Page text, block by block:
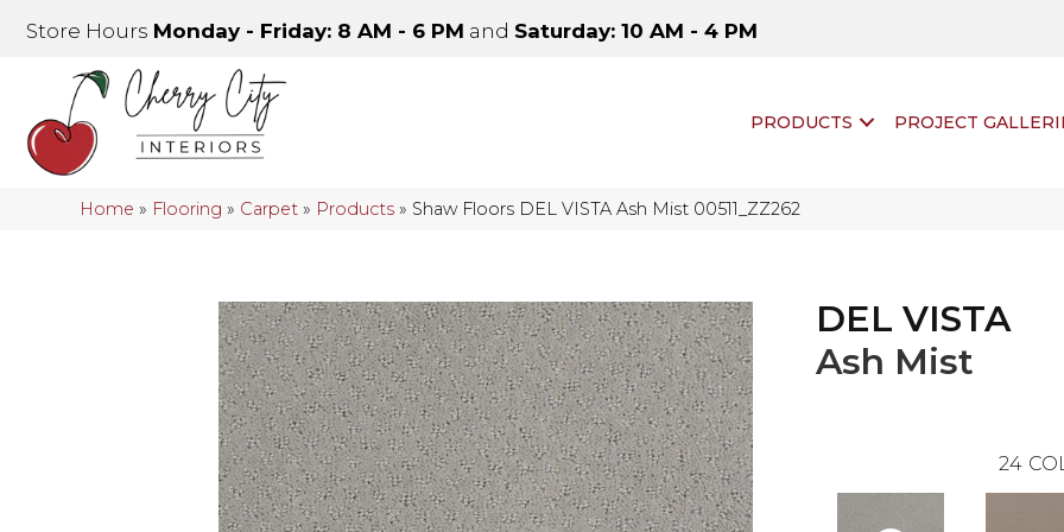
Store Hours Monday - Friday: 8 AM - 6 PM and Saturday: 10 AM - 4 PM
PRODUCTS PROJECT
Home » Flooring » Carpet » Products » Shaw Floors DEL VISTA Ash Mist 00511_ZZ262
DEL VISTA
Ash Mist
24